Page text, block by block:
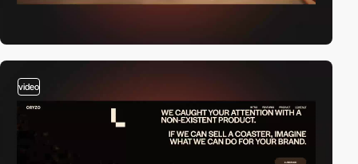
video